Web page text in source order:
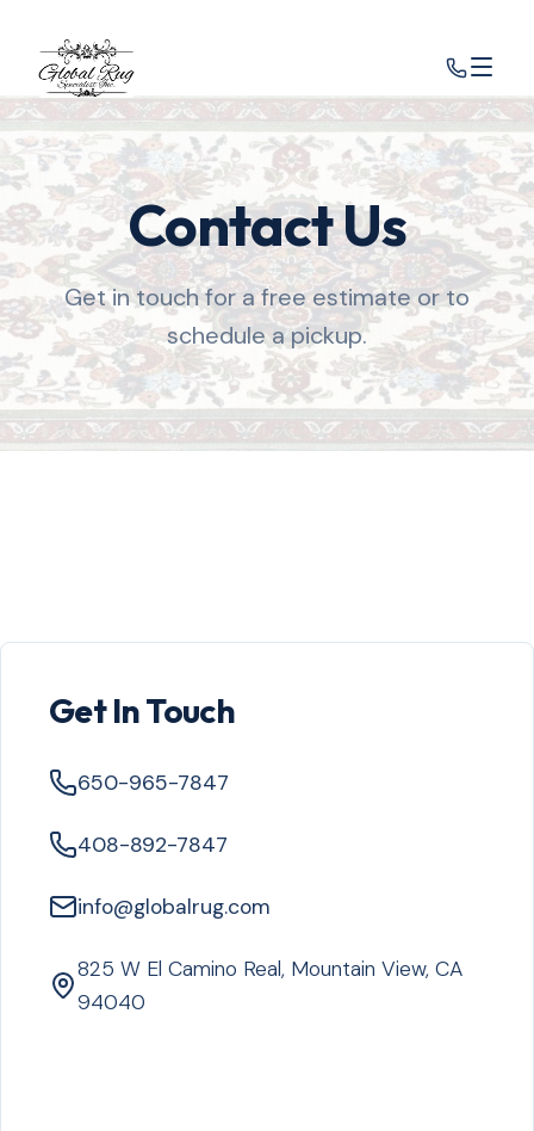
Contact Us
Get in touch for a free estimate or to
schedule a pickup.
Get In Touch
650-965-7847
408-892-7847
info@globalrug.com
825 W El Camino Real, Mountain View, CA
94040